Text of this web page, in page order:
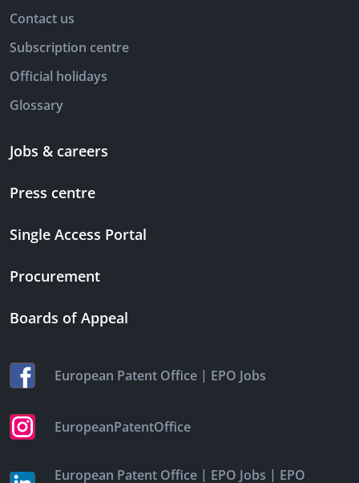
Contact us
Subscription centre
Official holidays
Glossary
Jobs & careers
Press centre
Single Access Portal
Procurement
Boards of Appeal
European Patent Office | EPO Jobs
EuropeanPatentOffice
European Patent Office | EPO Jobs | EPO